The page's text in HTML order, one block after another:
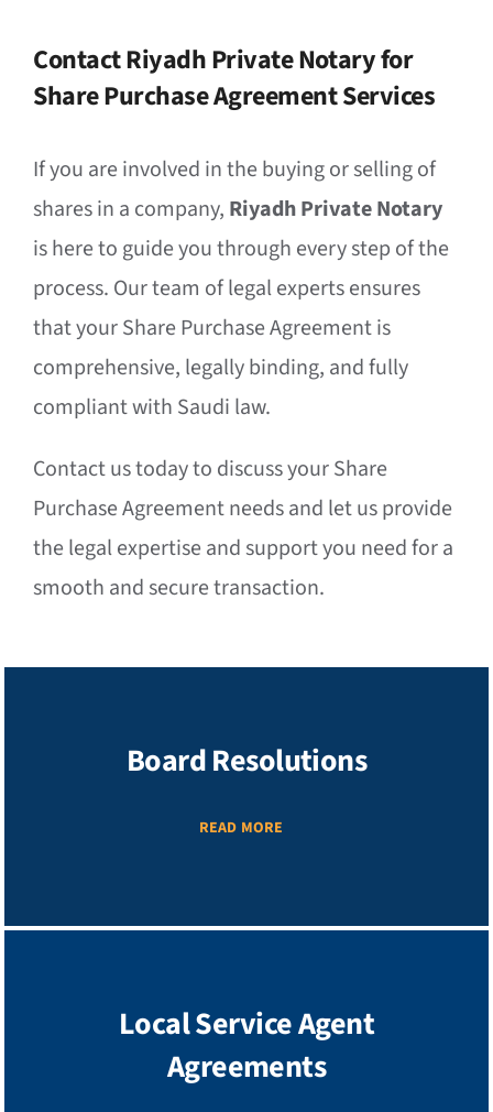
Contact Riyadh Private Notary for
Share Purchase Agreement Services
If you are involved in the buying or selling of
shares in a company, Riyadh Private Notary
is here to guide you through every step of the
process. Our team of legal experts ensures
that your Share Purchase Agreement is
comprehensive, legally binding, and fully
compliant with Saudi law.
Contact us today to discuss your Share
Purchase Agreement needs and let us provide
the legal expertise and support you need for a
smooth and secure transaction.
Board Resolutions
READ MORE
Local Service Agent
Agreements